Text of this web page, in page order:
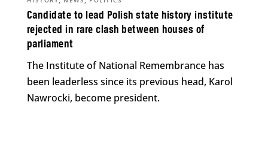
Candidate to lead Polish state history institute
rejected in rare clash between houses of
parliament
The Institute of National Remembrance has
been leaderless since its previous head, Karol
Nawrocki, become president.